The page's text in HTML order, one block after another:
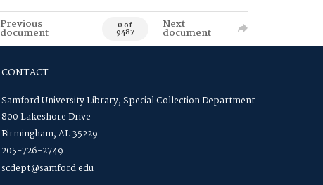
Previous
document 0 of
9487
Next
document
CONTACT
Samford University Library, Special Collection Department
800 Lakeshore Drive
Birmingham, AL 35229
205-726-2749
scdept@samford.edu